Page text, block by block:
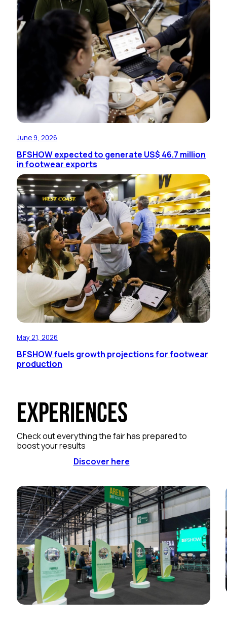
June 9, 2026
BFSHOW expected to generate US$ 46.7 million
in footwear exports
May 21, 2026
BFSHOW fuels growth projections for footwear
production
Experiences
Check out everything the fair has prepared to
boost your results
Discover here